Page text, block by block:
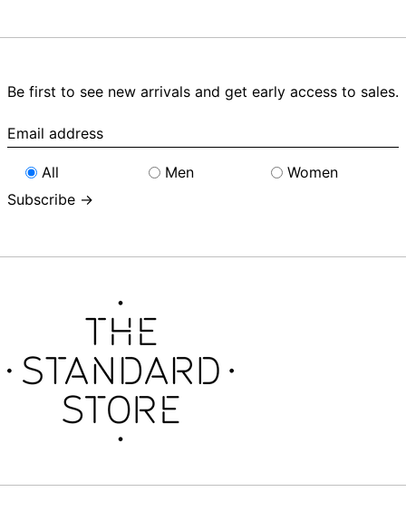
Be first to see new arrivals and get early access to sales.
Email
address
All
Men
Women
Subscribe →